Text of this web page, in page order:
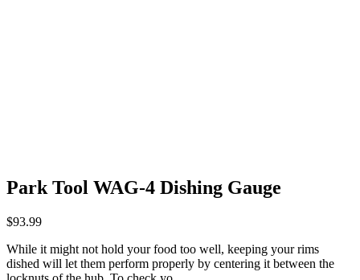
Park Tool WAG-4 Dishing Gauge
$93.99
While it might not hold your food too well, keeping your rims
dished will let them perform properly by centering it between the